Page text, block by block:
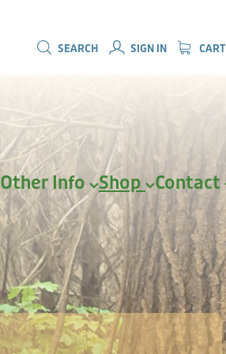
SEARCH SIGN IN CART
Other Info Shop Contact